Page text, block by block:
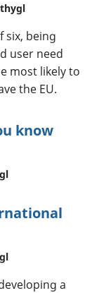
six, being
user need
most likely to
the EU.
know
a